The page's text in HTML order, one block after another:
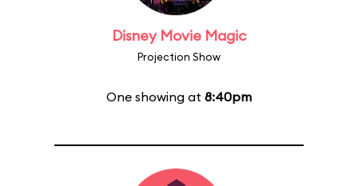
Disney Movie Magic
Projection Show
One showing at 8:40pm